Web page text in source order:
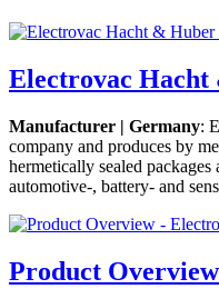
Electrovac
Manufacturer | Germany:
company and produces by
hermetically sealed
automotive-, battery- and
Product Overview